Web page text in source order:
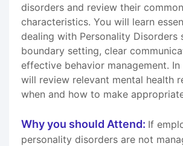
disorders and review their
characteristics. You will learn
dealing with Personality Disorders
boundary setting, clear
effective behavior management.
will review relevant mental health
when and how to make
Why you should Attend: If
personality disorders are not